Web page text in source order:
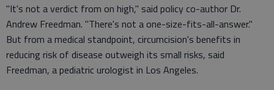
"It's not a verdict from on high," said policy co-author Dr.
Andrew Freedman. "There's not a one-size-fits-all-answer."
But from a medical standpoint, circumcision's benefits in
reducing risk of disease outweigh its small risks, said
Freedman, a pediatric urologist in Los Angeles.